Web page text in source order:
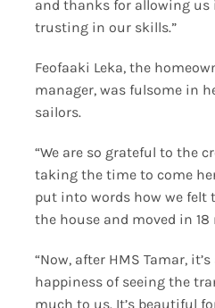
and thanks for allowing
trusting in our skills.”
Feofaaki Leka, the
manager, was fulsome in
sailors.
“We are so grateful to the
taking the time to come
put into words how we felt
the house and moved in 18
“Now, after HMS Tamar,
happiness of seeing the
much to us. It’s beautiful